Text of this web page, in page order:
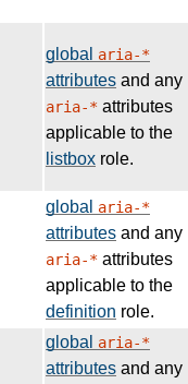
global aria-*
attributes and any
aria-* attributes
applicable to the
listbox role.
global aria-*
attributes and any
aria-* attributes
applicable to the
definition role.
global aria-*
attributes and any